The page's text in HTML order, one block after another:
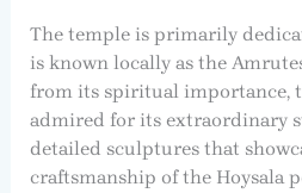
The temple is primarily
is known locally as the
from its spiritual importance,
admired for its extraordinary
detailed sculptures that
craftsmanship of the Hoysala